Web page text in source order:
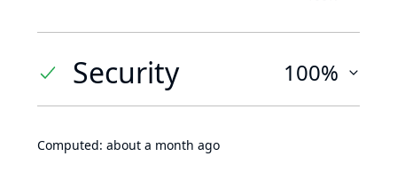
Security 100%
Computed: about a month ago